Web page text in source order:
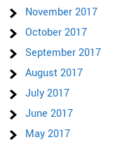
November 2017
October 2017
September 2017
August 2017
July 2017
June 2017
May 2017